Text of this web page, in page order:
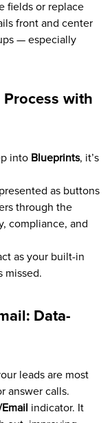
fields or replace
front and center
— especially
with
into Blueprints, it’s
as buttons
through the
compliance, and
as your built-in
missed.
Data-
leads are most
answer calls.
indicator. It